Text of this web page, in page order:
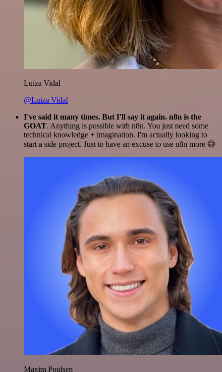
Luiza Vidal
@Luiza Vidal
I've said it many times. But I'll say it again. n8n is the
GOAT. Anything is possible with n8n. You just need some
technical knowledge + imagination. I'm actually looking to
start a side project. Just to have an excuse to use n8n more 😅
Maxim Poulsen